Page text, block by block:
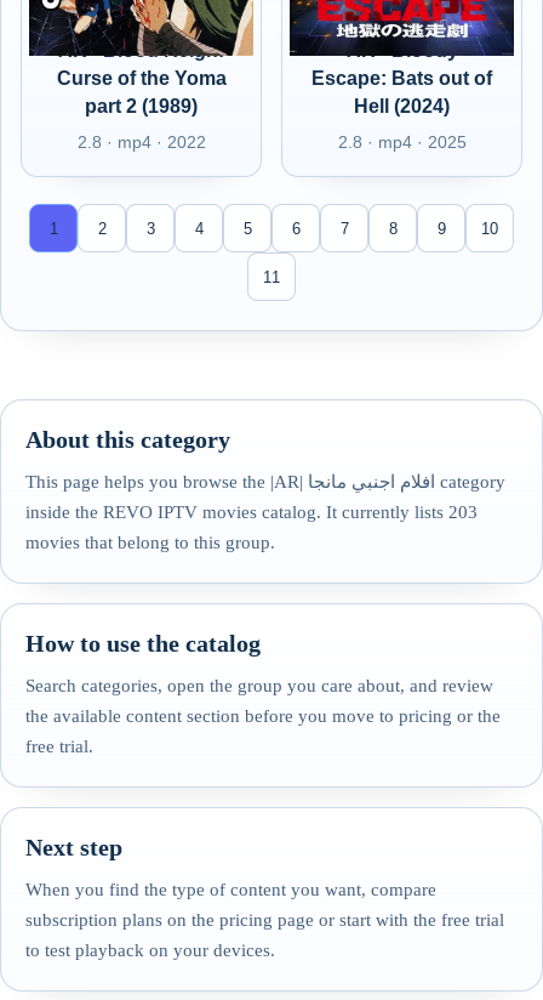
AR - Blood Reign:
Curse of the Yoma
part 2 (1989)
2.8 · mp4 · 2022
AR - Bloody
Escape: Bats out of
Hell (2024)
2.8 · mp4 · 2025
1 2 3 4 5 6 7 8 9 10
11
About this category
This page helps you browse the |AR| افلام اجنبي مانجا category
inside the REVO IPTV movies catalog. It currently lists 203
movies that belong to this group.
How to use the catalog
Search categories, open the group you care about, and review
the available content section before you move to pricing or the
free trial.
Next step
When you find the type of content you want, compare
subscription plans on the pricing page or start with the free trial
to test playback on your devices.